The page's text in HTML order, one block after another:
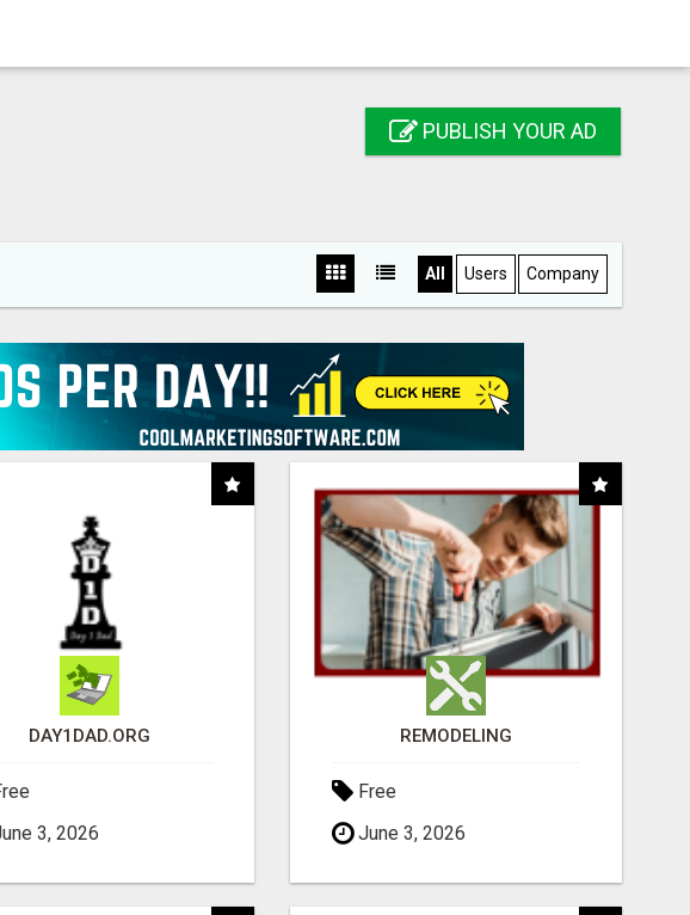
PUBLISH YOUR AD
All Users Company
DAY1DAD.ORG
3, 2026
REMODELING
Free
June 3, 2026